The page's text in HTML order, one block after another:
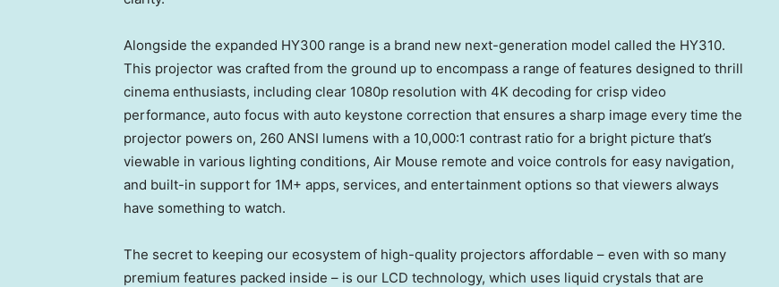
Alongside the expanded HY300 range is a brand new next-generation model called the HY310.
This projector was crafted from the ground up to encompass a range of features designed to thrill
cinema enthusiasts, including clear 1080p resolution with 4K decoding for crisp video
performance, auto focus with auto keystone correction that ensures a sharp image every time the
projector powers on, 260 ANSI lumens with a 10,000:1 contrast ratio for a bright picture that’s
viewable in various lighting conditions, Air Mouse remote and voice controls for easy navigation,
and built-in support for 1M+ apps, services, and entertainment options so that viewers always
have something to watch.
The secret to keeping our ecosystem of high-quality projectors affordable – even with so many
premium features packed inside – is our LCD technology, which uses liquid crystals that are